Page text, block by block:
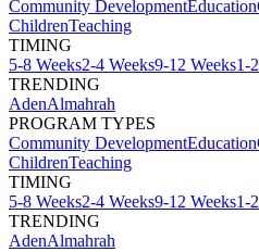
Community DevelopmentEducation
ChildrenTeaching
TIMING
5-8 Weeks2-4 Weeks9-12 Weeks1-
TRENDING
AdenAlmahrah
PROGRAM TYPES
Community DevelopmentEducation
ChildrenTeaching
TIMING
5-8 Weeks2-4 Weeks9-12 Weeks1-
TRENDING
AdenAlmahrah